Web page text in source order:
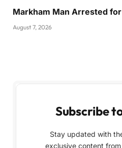
Markham Man Arrested
August 7, 2026
Subscribe
Stay updated with
exclusive content